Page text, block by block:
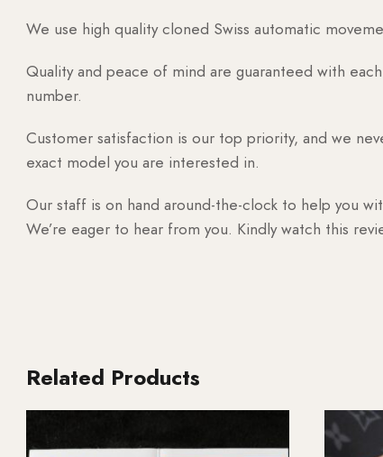
We use high quality cloned Swiss automatic
Quality and peace of mind are guaranteed with
number.
Customer satisfaction is our top priority, and we
exact model you are interested in.
Our staff is on hand around-the-clock to help you
We’re eager to hear from you. Kindly watch this
Related Products